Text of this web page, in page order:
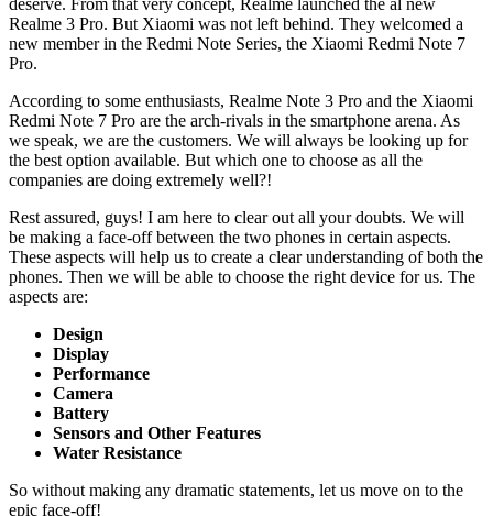
Realme 3 Pro. But Xiaomi was not left behind. They welcomed a
new member in the Redmi Note Series, the Xiaomi Redmi Note 7
Pro.
According to some enthusiasts, Realme Note 3 Pro and the Xiaomi
Redmi Note 7 Pro are the arch-rivals in the smartphone arena. As
we speak, we are the customers. We will always be looking up for
the best option available. But which one to choose as all the
companies are doing extremely well?!
Rest assured, guys! I am here to clear out all your doubts. We will
be making a face-off between the two phones in certain aspects.
These aspects will help us to create a clear understanding of both the
phones. Then we will be able to choose the right device for us. The
aspects are:
Design
Display
Performance
Camera
Battery
Sensors and Other Features
Water Resistance
So without making any dramatic statements, let us move on to the
epic face-off!